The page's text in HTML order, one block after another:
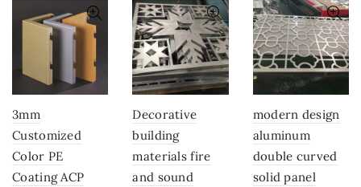
3mm
Customized
Color PE
Coating ACP
Decorative
building
materials fire
and sound
modern design
aluminum
double curved
solid panel